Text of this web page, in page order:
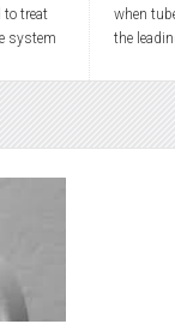
to treat
system
of
treated
when
the
cough.
was first